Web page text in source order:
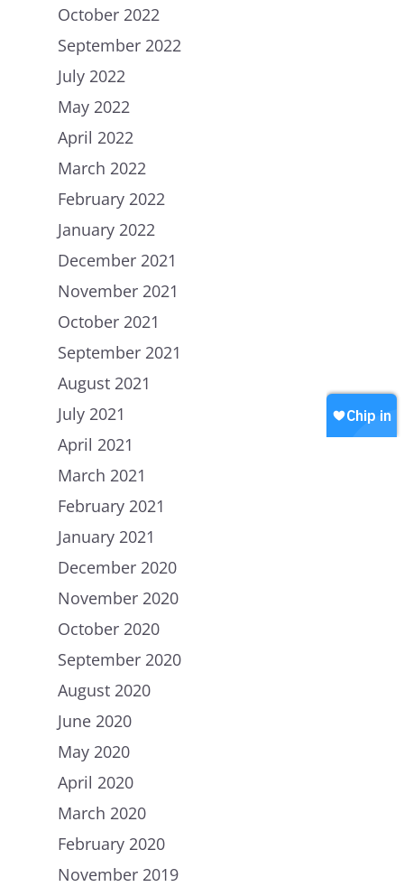
October 2022
September 2022
July 2022
May 2022
April 2022
March 2022
February 2022
January 2022
December 2021
November 2021
October 2021
September 2021
August 2021
July 2021
April 2021
March 2021
February 2021
January 2021
December 2020
November 2020
October 2020
September 2020
August 2020
June 2020
May 2020
April 2020
March 2020
February 2020
November 2019
Become a member
Join our WhatsApp